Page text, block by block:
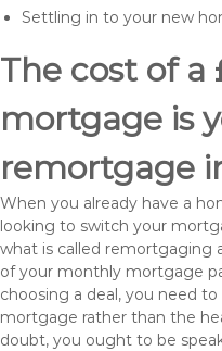
Settling in to your new
The cost of a
mortgage is
remortgage
When you already have a
looking to switch your
what is called remortgaging
of your monthly mortgage
choosing a deal, you need
mortgage rather than the
doubt, you ought to be